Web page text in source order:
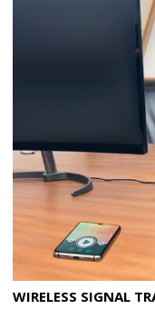
WIRELESS SIGNAL